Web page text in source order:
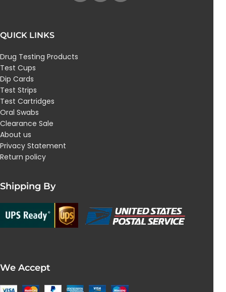
QUICK LINKS
Drug Testing Products
Test Cups
Dip Cards
Test Strips
Test Cartridges
Oral Swabs
Clearance Sale
About us
Privacy Statement
Return policy
Shipping By
We Accept